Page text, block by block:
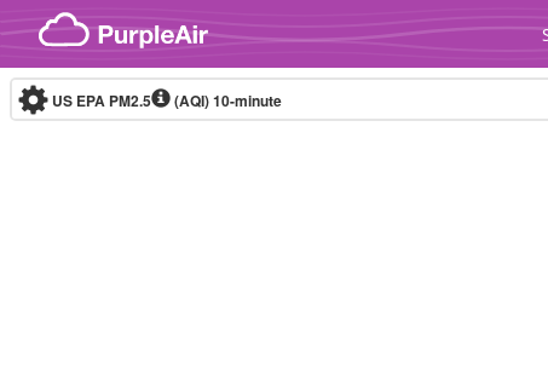
Skip to content
US EPA PM2.5 (AQI)10-minute